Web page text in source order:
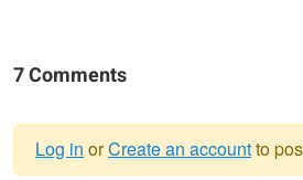
7 Comments
Log in orCreate an accountto